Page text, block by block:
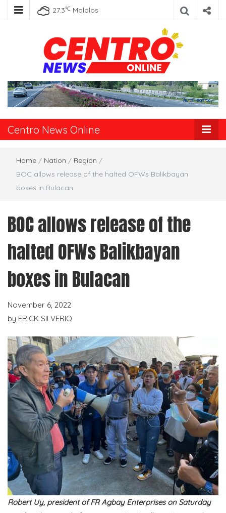
27.3℃ Malolos
Centro News
Online
Centro News Online
Home / Nation / Region /
BOC allows release of the halted OFWs Balikbayan
boxes in Bulacan
BOC allows release of the
halted OFWs Balikbayan
boxes in Bulacan
November 6, 2022
by ERICK SILVERIO
Robert Uy, president of FR Agbay Enterprises on Saturday